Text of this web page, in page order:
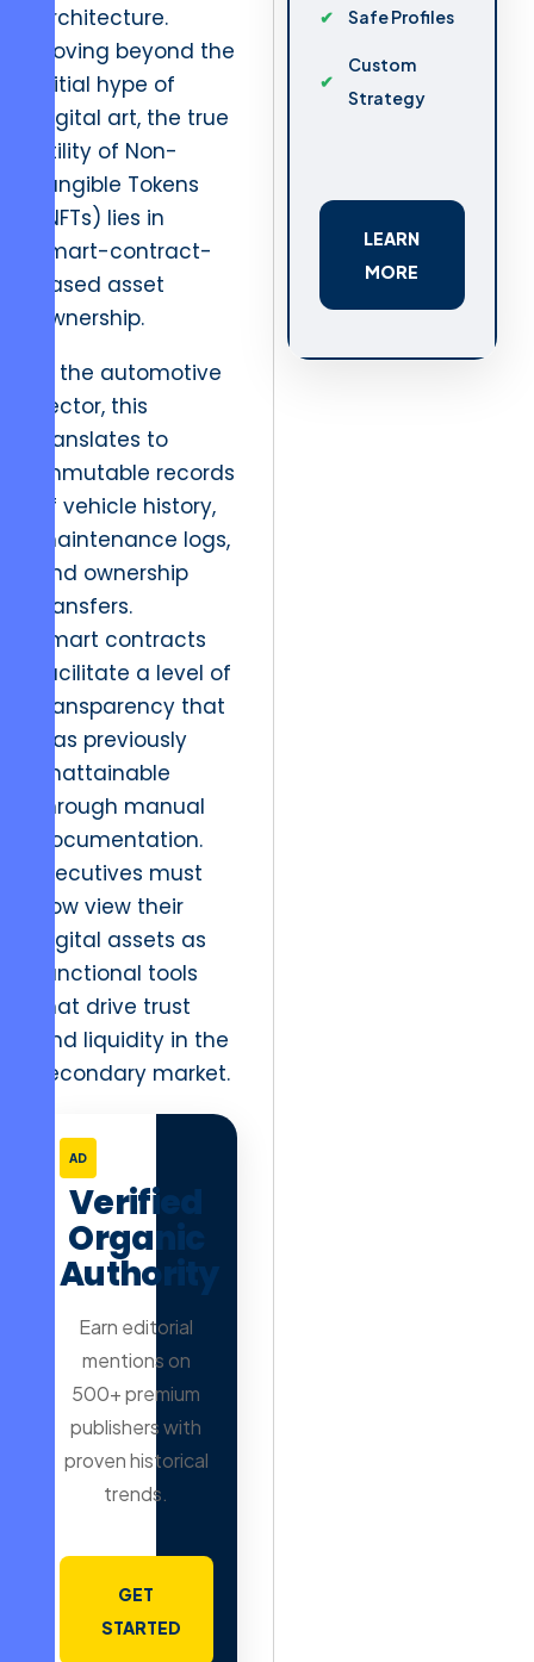
architecture.
Moving beyond the
initial hype of
digital art, the true
utility of Non-
Fungible Tokens
(NFTs) lies in
smart-contract-
based asset
ownership.
In the automotive
sector, this
translates to
immutable records
of vehicle history,
maintenance logs,
and ownership
transfers.
Smart contracts
facilitate a level of
transparency that
was previously
unattainable
through manual
documentation.
Executives must
now view their
digital assets as
functional tools
that drive trust
and liquidity in the
secondary market.
AD
Verified
Organic
Authority
Earn editorial
mentions on
500+ premium
publishers with
proven historical
trends.
GET
STARTED
Safe Profiles
Custom
Strategy
LEARN
MORE